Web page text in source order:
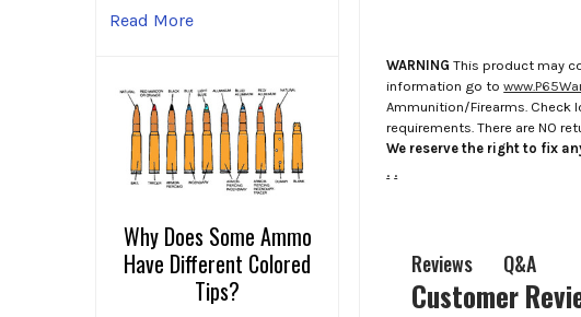
Read More
Why Does Some Ammo
Have Different Colored
Tips?
WARNING This product may
information go to
Ammunition/Firearms. Check
requirements. There are NO
We reserve the right to fix
. .
Reviews Q&A
Customer